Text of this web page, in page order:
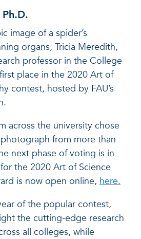
image of a spider’s
organs, Tricia Meredith,
professor in the College
place in the 2020 Art of
contest, hosted by FAU’s
across the university chose
from more than
next phase of voting is in
the 2020 Art of Science
is now open online, here.
of the popular contest,
the cutting-edge research
all colleges, while